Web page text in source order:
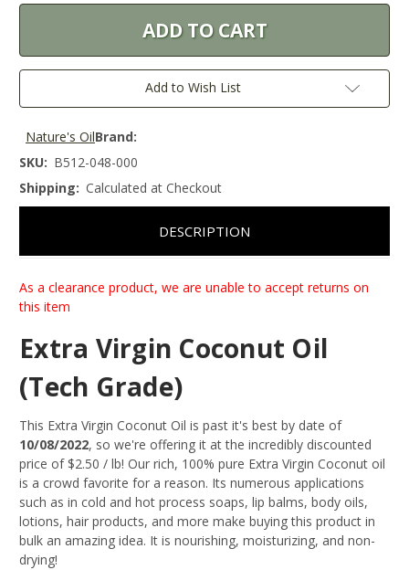
Add to Wish List
Brand:
Nature's Oil
SKU: B512-048-000
Shipping: Calculated at Checkout
DESCRIPTION
As a clearance product, we are unable to accept returns on
this item
Extra Virgin Coconut Oil
(Tech Grade)
This Extra Virgin Coconut Oil is past it's best by date of
10/08/2022, so we're offering it at the incredibly discounted
price of $2.50 / lb! Our rich, 100% pure Extra Virgin Coconut oil
is a crowd favorite for a reason. Its numerous applications
such as in cold and hot process soaps, lip balms, body oils,
lotions, hair products, and more make buying this product in
bulk an amazing idea. It is nourishing, moisturizing, and non-
drying!